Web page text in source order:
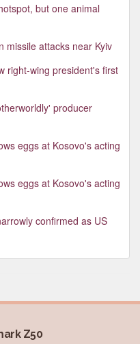
but one animal
missile attacks near Kyiv
right-wing president's first
producer
eggs at Kosovo's acting
eggs at Kosovo's acting
confirmed as US
Z50